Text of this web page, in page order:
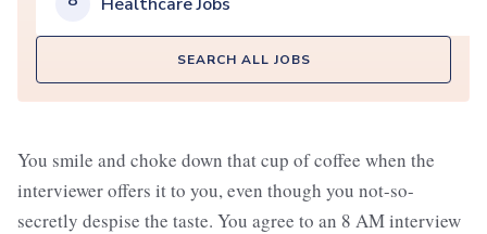
Healthcare Jobs
SEARCH ALL JOBS
You smile and choke down that cup of coffee when the
interviewer offers it to you, even though you not-so-
secretly despise the taste. You agree to an 8 AM interview